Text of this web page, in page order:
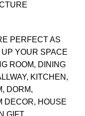
PERFECT AS
YOUR SPACE
ROOM, DINING
KITCHEN,
DORM,
DECOR, HOUSE